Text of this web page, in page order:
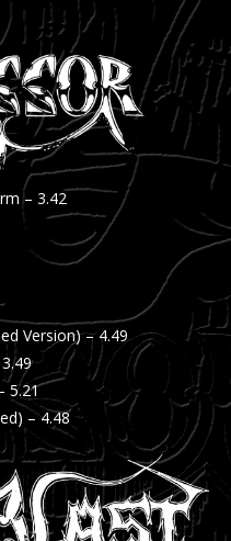
– 3.42
Version) – 4.49
5.21
– 4.48